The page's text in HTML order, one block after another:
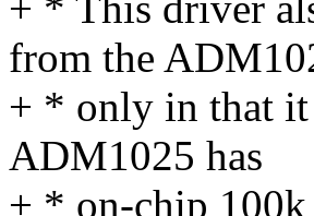
from the
+ * only in that
ADM1025 has
+ * on-chip